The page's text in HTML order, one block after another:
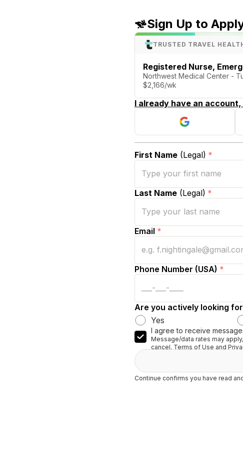
Sign Up to
TRUSTED TRAVEL
Registered Nurse,
Northwest Medical Center -
$2,166/wk
I already have an account,
First Name(Legal) *
Last Name(Legal) *
Email *
Phone Number (USA) *
Are you actively looking
Yes
I agree to receive
Message/data rates may
cancel. Terms of Use and
Continue confirms you have read